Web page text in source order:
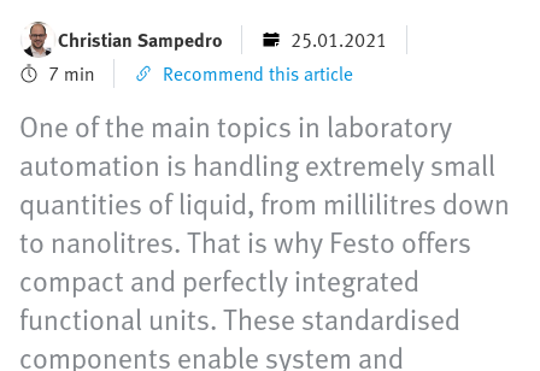
Christian Sampedro
25.01.2021
7 min
Recommend this article
One of the main topics in laboratory
automation is handling extremely small
quantities of liquid, from millilitres down
to nanolitres. That is why Festo offers
compact and perfectly integrated
functional units. These standardised
components enable system and